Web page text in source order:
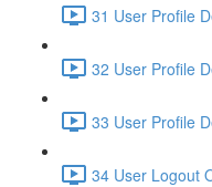
31 User Profile
32 User Profile
33 User Profile
34 User Logout